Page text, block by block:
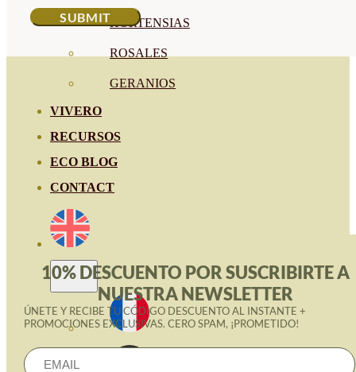
HORTENSIAS
ROSALES
GERANIOS
VIVERO
RECURSOS
ECO BLOG
CONTACT
10% DESCUENTO POR SUSCRIBIRTE A
NUESTRA NEWSLETTER
ÚNETE Y RECIBE TU CÓDIGO DESCUENTO AL INSTANTE +
PROMOCIONES EXCLUSIVAS. CERO SPAM, ¡PROMETIDO!